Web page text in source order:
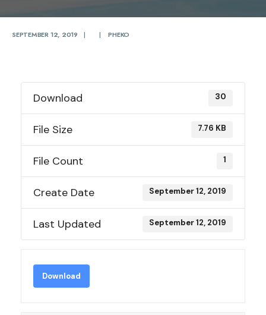
SEPTEMBER 12, 2019 | | PHEKO
Download 30
File Size 7.76 KB
File Count 1
Create Date September 12, 2019
Last Updated September 12, 2019
Download